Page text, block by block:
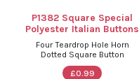
P1382 Square Special
Polyester Italian Buttons
Four Teardrop Hole Horn
Dotted Square Button
£0.99